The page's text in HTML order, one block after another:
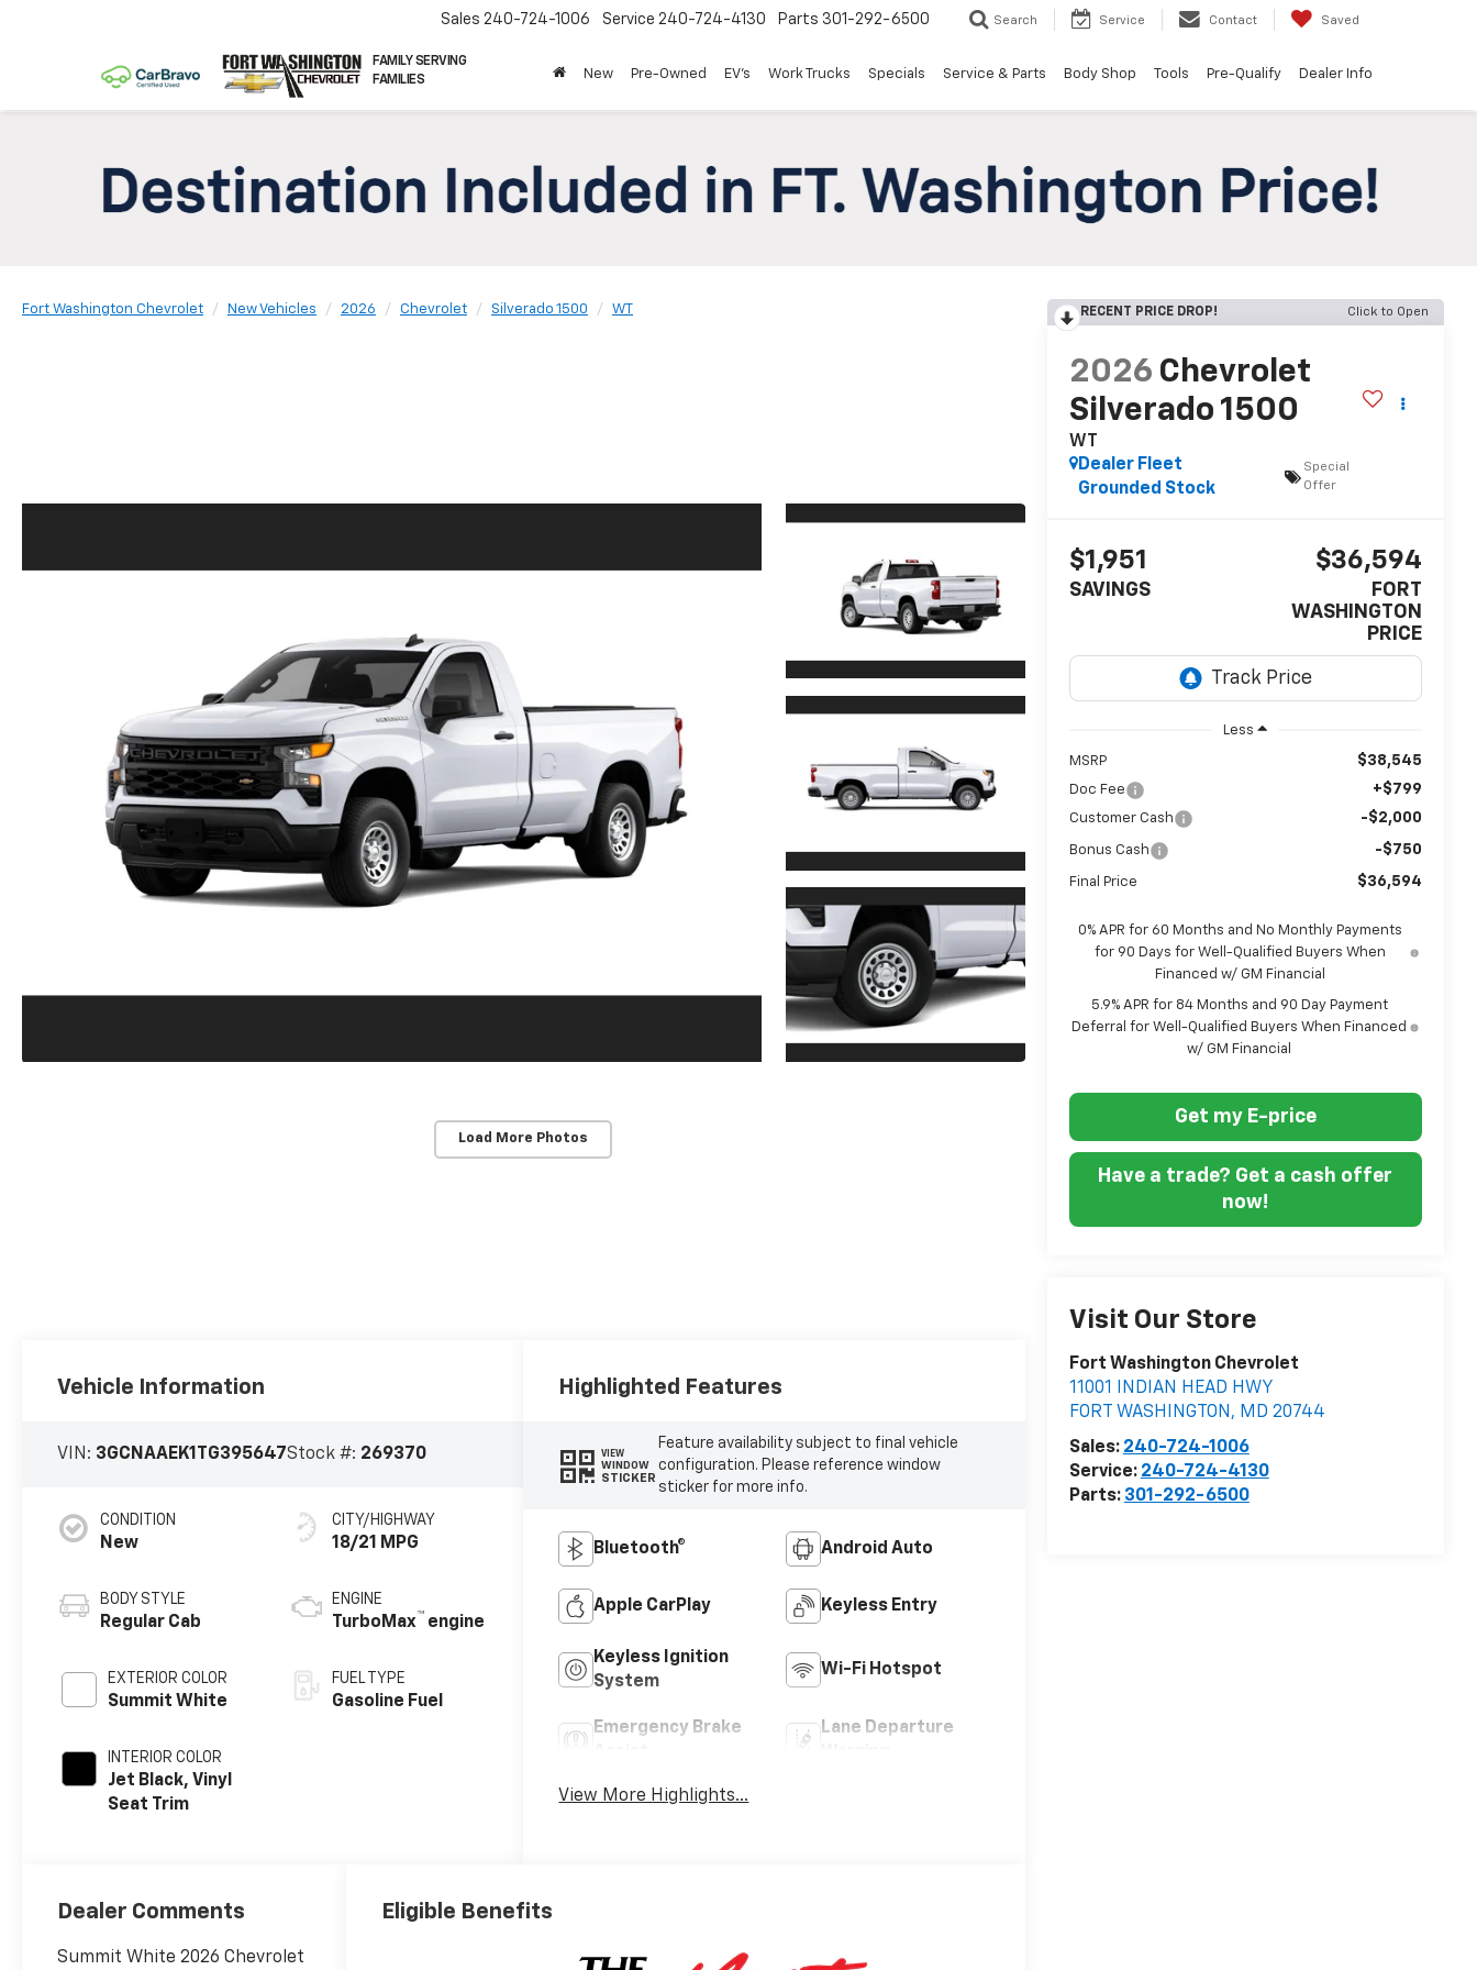
FAMILY SERVING
FAMILIES
Sales 240-724-1006 Service 240-724-4130 Parts 301-292-6500 Search Service Contact Saved
New Pre-Owned EV's Work Trucks Specials Service & Parts Body Shop Tools Pre-Qualify Dealer Info
Fort Washington Chevrolet New Vehicles 2026 Chevrolet Silverado 1500 WT
Load More Photos
RECENT PRICE DROP! Click to Open
2026 Chevrolet
Silverado 1500
WT
Dealer Fleet
Grounded Stock
Special
Offer
$1,951
SAVINGS
$36,594
FORT
WASHINGTON
PRICE
Less
MSRP $38,545
Doc Fee +$799
Customer Cash -$2,000
Bonus Cash -$750
Final Price $36,594
0% APR for 60 Months and No Monthly Payments
for 90 Days for Well-Qualified Buyers When
Financed w/ GM Financial
5.9% APR for 84 Months and 90 Day Payment
Deferral for Well-Qualified Buyers When Financed
w/ GM Financial
Get my E-price
Have a trade? Get a cash offer
now!
Visit Our Store
Fort Washington Chevrolet
11001 INDIAN HEAD HWY
FORT WASHINGTON , MD 20744
Sales: 240-724-1006
Service: 240-724-4130
Parts: 301-292-6500
Vehicle Information
VIN: 3GCNAAEK1TG395647Stock #: 269370
CONDITION
New
BODY STYLE
Regular Cab
EXTERIOR COLOR
Summit White
INTERIOR COLOR
Jet Black, Vinyl
Seat Trim
CITY/HIGHWAY
18/21 MPG
ENGINE
TurboMax™ engine
FUEL TYPE
Gasoline Fuel
Highlighted Features
VIEW
WINDOW
STICKER
Feature availability subject to final vehicle
configuration. Please reference window
sticker for more info.
Bluetooth® Android Auto
Apple CarPlay Keyless Entry
Keyless Ignition
System
Wi-Fi Hotspot
Emergency Brake
Lane Departure
View More Highlights...
Dealer Comments
Summit White 2026 Chevrolet
Eligible Benefits